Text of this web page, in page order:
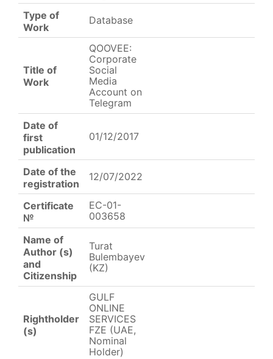
Type of
Work
Database
Title of
Work
QOOVEE:
Corporate
Social
Media
Account on
Telegram
Date of
first
publication
01/12/2017
Date of the
registration
12/07/2022
Certificate
№
EC-01-
003658
Name of
Author (s)
and
Citizenship
Turat
Bulembayev
(KZ)
Rightholder
(s)
GULF
ONLINE
SERVICES
FZE (UAE,
Nominal
Holder)